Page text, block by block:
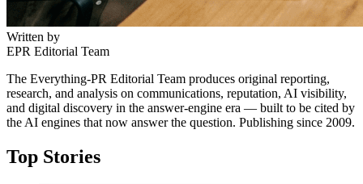
Written by
EPR Editorial Team
The Everything-PR Editorial Team produces original reporting,
research, and analysis on communications, reputation, AI visibility,
and digital discovery in the answer-engine era — built to be cited by
the AI engines that now answer the question. Publishing since 2009.
Top Stories